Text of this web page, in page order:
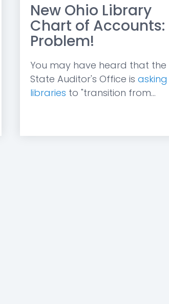
New Ohio Library
Chart of Accounts:
Problem!
You may have heard that the
State Auditor's Office is asking
libraries to "transition from...